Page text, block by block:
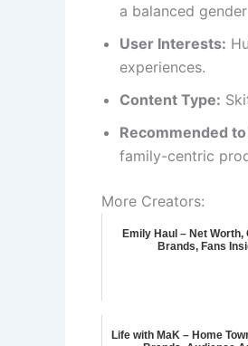
a balanced
User Interests:
experiences.
Content Type:
Recommended
family-centric
More Creators:
Emily Haul – Net Worth,
Brands, Fans
Life with MaK – Home